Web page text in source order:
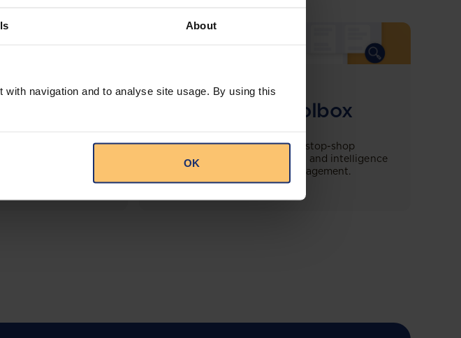
About
navigation and to analyse site usage. By using this
OK
guidance,
COMING SOON
Compliance Toolbox
This offering will create a one-stop-shop
solution for both legal content and intelligence
as well as compliance risk management.